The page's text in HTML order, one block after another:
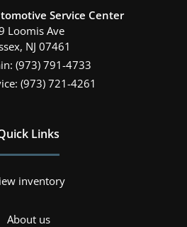
Service Center
Loomis Ave
, NJ 07461
(973) 791-4733
(973) 721-4261
Links
inventory
About us